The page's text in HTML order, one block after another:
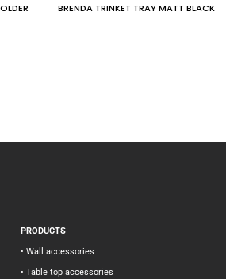
BRENDA TRINKET TRAY MATT BLACK
PRODUCTS
• Wall accessories
• Table top accessories